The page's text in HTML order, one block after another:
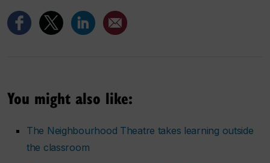
You might also like:
The Neighbourhood Theatre takes learning outside
the classroom